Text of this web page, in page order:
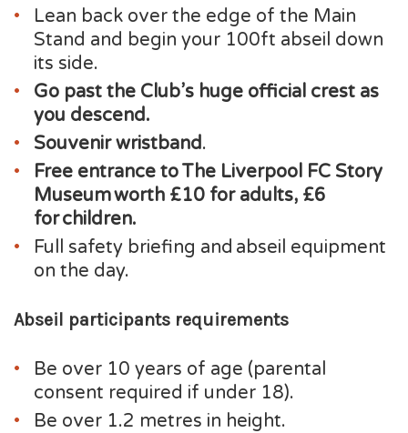
Lean back over the edge of the Main
Stand and begin your 100ft abseil down
its side.
Go past the Club’s huge official crest as
you descend.
Souvenir wristband.
Free entrance to The Liverpool FC Story
Museum worth £10 for adults, £6
for children.
Full safety briefing and abseil equipment
on the day.
Abseil participants requirements
Be over 10 years of age (parental
consent required if under 18).
Be over 1.2 metres in height.